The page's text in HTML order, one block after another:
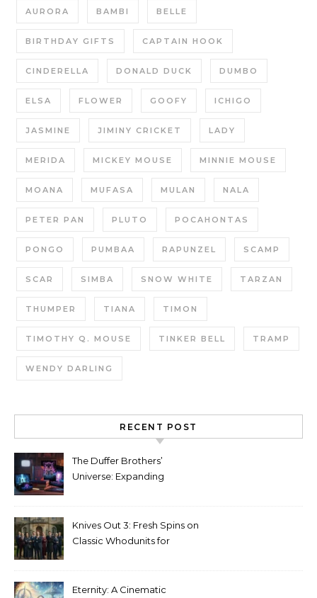
AURORA BAMBI BELLE
BIRTHDAY GIFTS CAPTAIN HOOK
CINDERELLA DONALD DUCK DUMBO
ELSA FLOWER GOOFY ICHIGO
JASMINE JIMINY CRICKET LADY
MERIDA MICKEY MOUSE MINNIE MOUSE
MOANA MUFASA MULAN NALA
PETER PAN PLUTO POCAHONTAS
PONGO PUMBAA RAPUNZEL SCAMP
SCAR SIMBA SNOW WHITE TARZAN
THUMPER TIANA TIMON
TIMOTHY Q. MOUSE TINKER BELL TRAMP
WENDY DARLING
RECENT POST
The Duffer Brothers’
Universe: Expanding
Knives Out 3: Fresh Spins on
Classic Whodunits for
Eternity: A Cinematic